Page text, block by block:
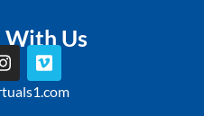
With Us